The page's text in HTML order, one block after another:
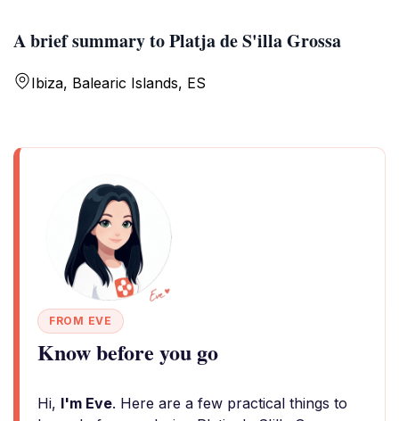
A brief summary to Platja de S'illa Grossa
Ibiza, Balearic Islands, ES
FROM EVE
Know before you go
Hi, I'm Eve. Here are a few practical things to